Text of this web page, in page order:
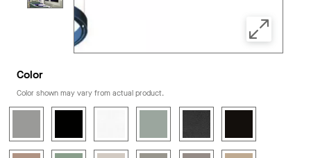
Color
Color shown may vary from actual product.